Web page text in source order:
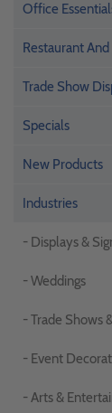
Office
Restaurant
Trade Show
Specials
New Products
Industries
- Displays &
- Weddings
- Trade Shows
- Event
- Arts &